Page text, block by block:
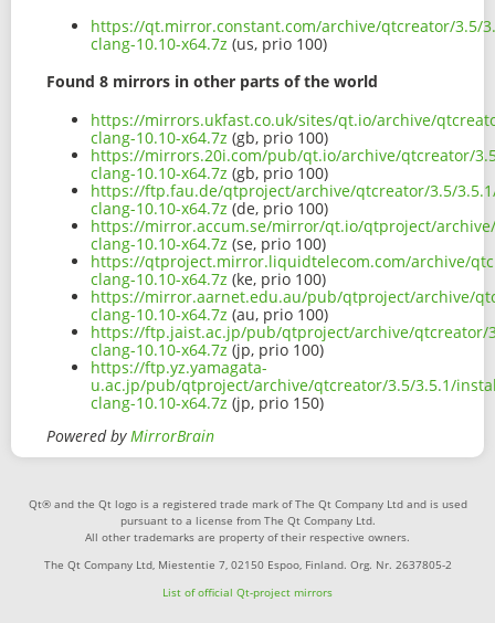
https://qt.mirror.constant.com/archive/qtcreator/3.5/
clang-10.10-x64.7z (us, prio 100)
Found 8 mirrors in other parts of the world
https://mirrors.ukfast.co.uk/sites/qt.io/archive/
clang-10.10-x64.7z (gb, prio 100)
https://mirrors.20i.com/pub/qt.io/archive/qtcreator/
clang-10.10-x64.7z (gb, prio 100)
https://ftp.fau.de/qtproject/archive/qtcreator/3.5/
clang-10.10-x64.7z (de, prio 100)
https://mirror.accum.se/mirror/qt.io/qtproject/
clang-10.10-x64.7z (se, prio 100)
https://qtproject.mirror.liquidtelecom.com/archive/
clang-10.10-x64.7z (ke, prio 100)
https://mirror.aarnet.edu.au/pub/qtproject/archive/
clang-10.10-x64.7z (au, prio 100)
https://ftp.jaist.ac.jp/pub/qtproject/archive/qtcreator/
clang-10.10-x64.7z (jp, prio 100)
https://ftp.yz.yamagata-
u.ac.jp/pub/qtproject/archive/qtcreator/3.5/3.5.1/
clang-10.10-x64.7z (jp, prio 150)
Powered byMirrorBrain
Qt® and the Qt logo is a registered trade mark of The Qt Company Ltd and is used
pursuant to a license from The Qt Company Ltd.
All other trademarks are property of their respective owners.
The Qt Company Ltd, Miestentie 7, 02150 Espoo, Finland. Org. Nr. 2637805-2
List of official Qt-project mirrors